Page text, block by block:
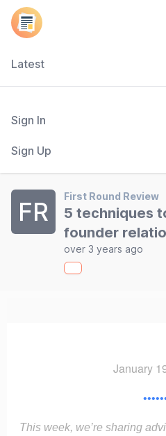
Latest
Sign In
Sign Up
FR
First Round Review
5 techniques
founder
over 3 years ago